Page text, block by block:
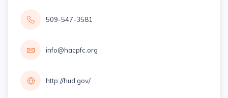
509-547-3581
info@hacpfc.org
http://hud.gov/